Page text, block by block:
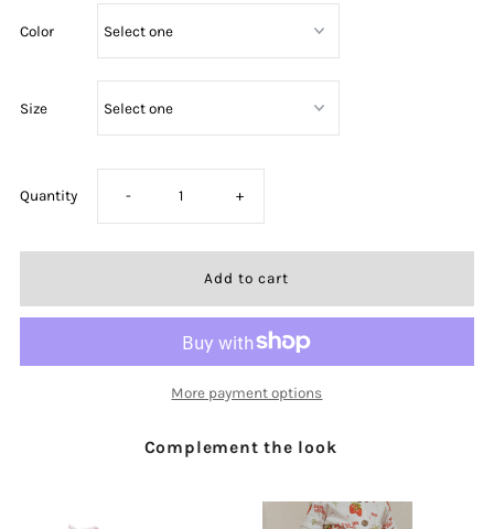
Color
Size
Quantity Decrease
quantity
Embroidered
- Increase
quantity
Sunday
Morning
Embroidered
+
More payment options
Complement the look